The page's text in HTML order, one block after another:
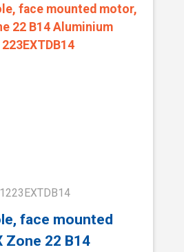
face mounted
Zone 22 B14